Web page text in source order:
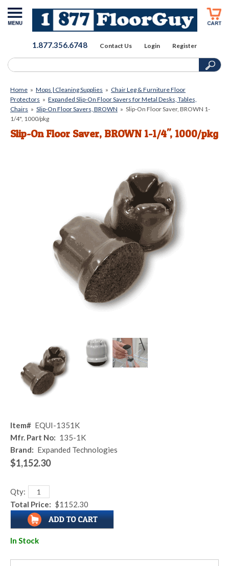
1.877.356.6748 Contact Us Login Register
Home » Mops | Cleaning Supplies » Chair Leg & Furniture Floor
Protectors » Expanded Slip-On Floor Savers for Metal Desks, Tables,
Chairs » Slip-On Floor Savers, BROWN » Slip-On Floor Saver, BROWN 1-
1/4", 1000/pkg
Slip-On Floor Saver, BROWN 1-1/4", 1000/pkg
Item# EQUI-1351K
Mfr. Part No: 135-1K
Brand: Expanded Technologies
$1,152.30
Qty:
Total Price: $1152.30
In Stock